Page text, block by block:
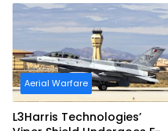
Capabilities
Aerial Warfare
L3Harris Technologies’